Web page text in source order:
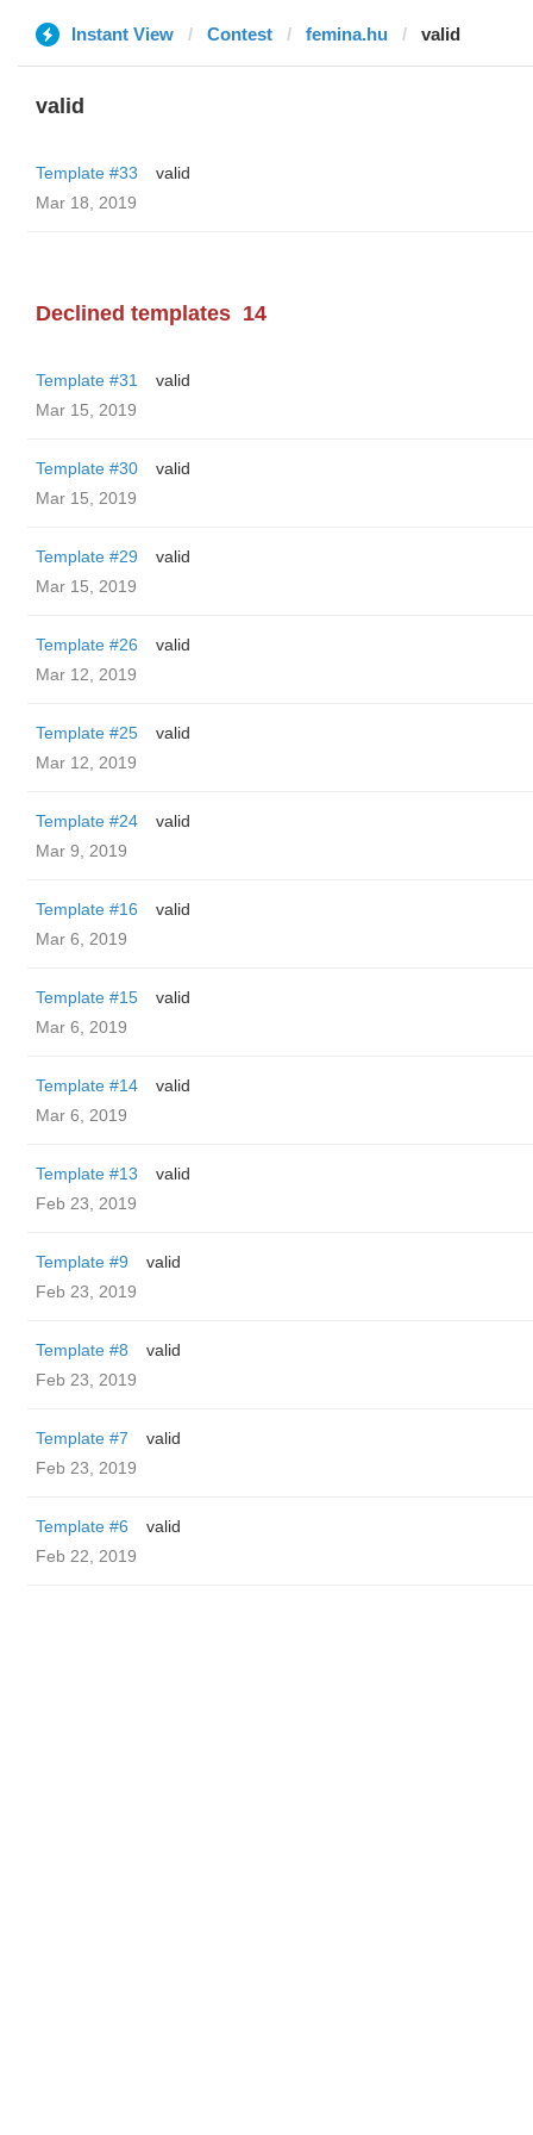
Instant View Contest femina.hu valid
valid
Template #33
valid
Mar 18, 2019
Declined templates 14
Template #31
valid
Mar 15, 2019
Template #30
valid
Mar 15, 2019
Template #29
valid
Mar 15, 2019
Template #26
valid
Mar 12, 2019
Template #25
valid
Mar 12, 2019
Template #24
valid
Mar 9, 2019
Template #16
valid
Mar 6, 2019
Template #15
valid
Mar 6, 2019
Template #14
valid
Mar 6, 2019
Template #13
valid
Feb 23, 2019
Template #9
valid
Feb 23, 2019
Template #8
valid
Feb 23, 2019
Template #7
valid
Feb 23, 2019
Template #6
valid
Feb 22, 2019